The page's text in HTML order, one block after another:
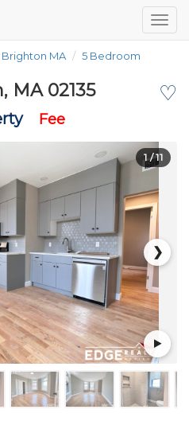
MA
5 Bedroom
♡
MA 02135
Fee
❯
1/ 11